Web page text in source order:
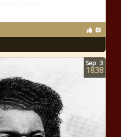
Sep 3
1838